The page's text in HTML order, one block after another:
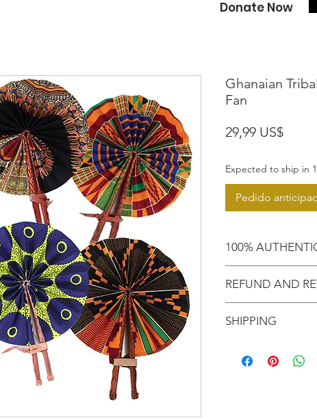
Donate Now
Ghanaian
Fan
29,99 US$Precio
Expected to ship in
Pedido
100%
purchased an
Motherland!
exception of our
REFUND AND
EXCHANGE!
In response to
SHIPPING
you'd like to